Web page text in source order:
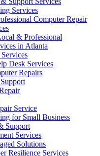
Services
Computer Repair
& Professional
in Atlanta
Desk Services
Repairs
Service
for Small Business
Support
Services
Solutions
Resilience Services